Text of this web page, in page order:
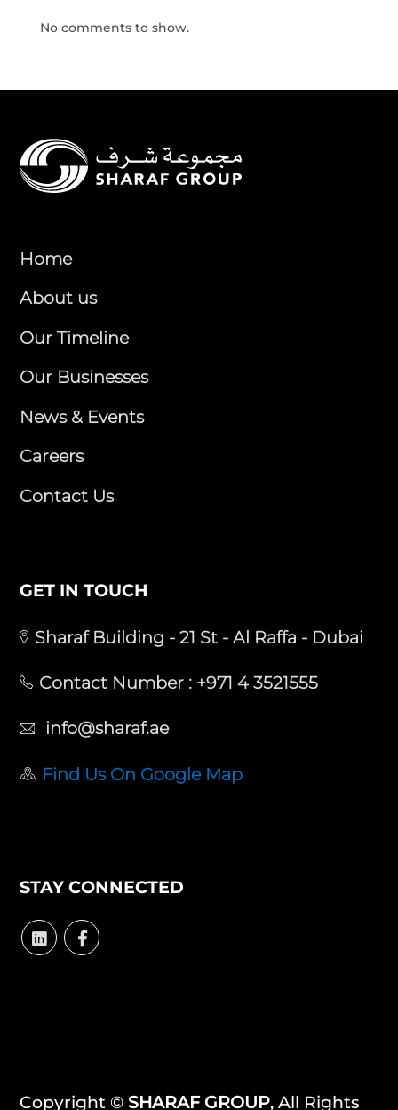
No comments to show.
Home
About us
Our Timeline
Our Businesses
News & Events
Careers
Contact Us
GET IN TOUCH
Sharaf Building - 21 St - Al Raffa - Dubai
Contact Number : +971 4 3521555
info@sharaf.ae
Find Us On Google Map
STAY CONNECTED
Copyright © SHARAF GROUP, All Rights